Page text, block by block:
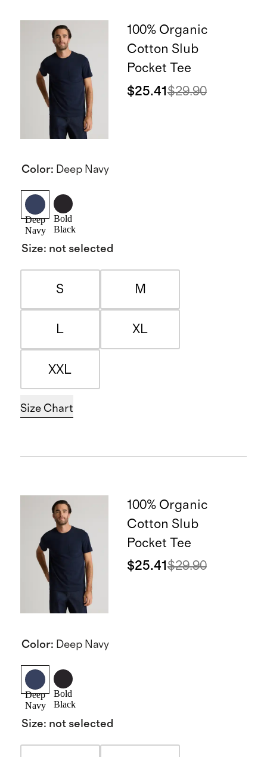
100% Organic
Cotton Slub
Pocket Tee
$25.41$29.90
Color: Deep Navy
Deep
Navy
Bold
Black
Size: not selected
S M
L XL
XXL
Size Chart
100% Organic
Cotton Slub
Pocket Tee
$25.41$29.90
Color: Deep Navy
Deep
Navy
Bold
Black
Size: not selected